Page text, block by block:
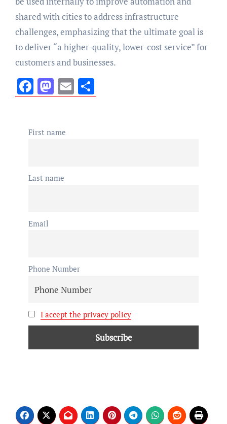
shared with cities to address infrastructure
challenges, emphasizing that the ultimate goal is
to deliver “a higher-quality, lower-cost service” for
customers and businesses.
Facebook
Mastodon
EmailShare
First name
Last name
Email
Phone Number
I accept the privacy policy